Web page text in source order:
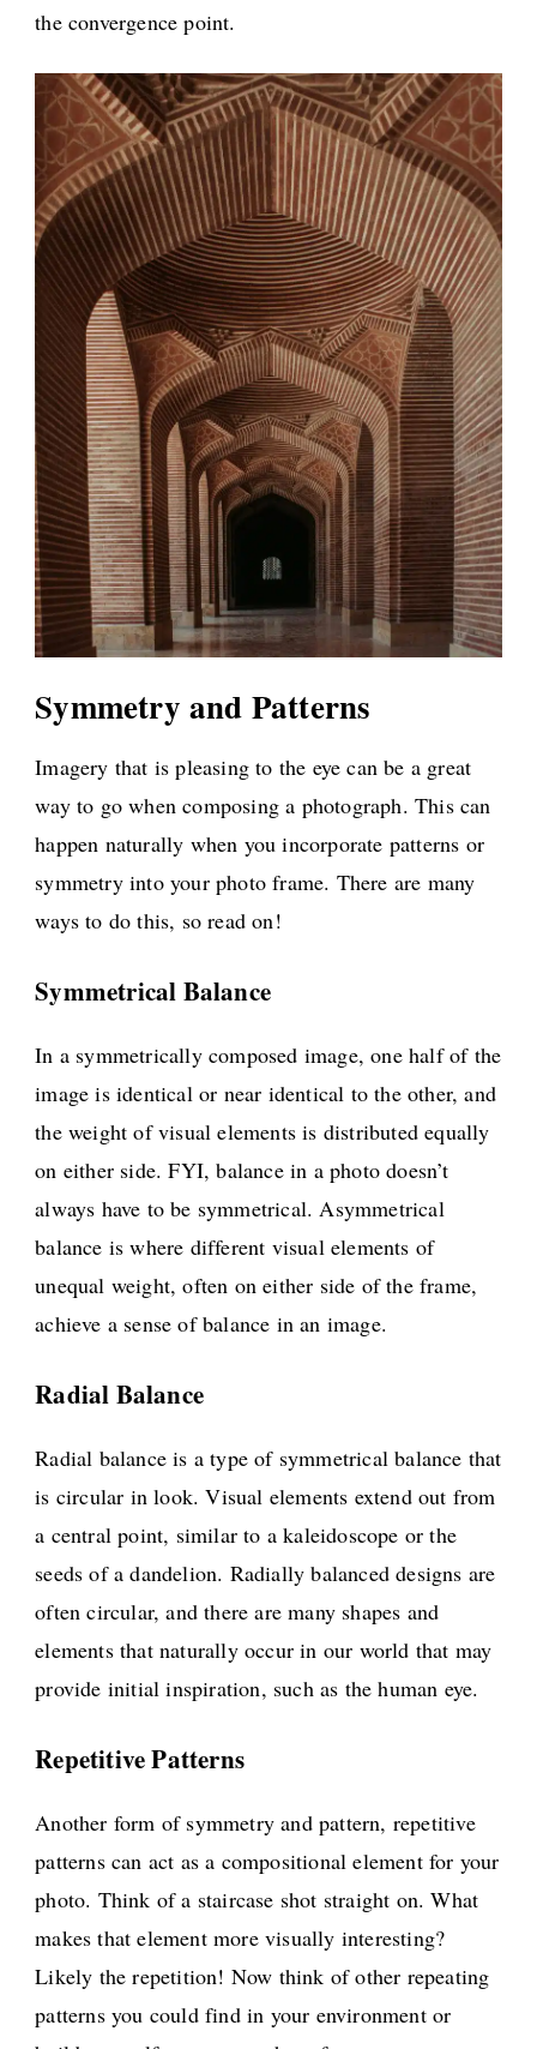
the convergence point.
Symmetry and Patterns
Imagery that is pleasing to the eye can be a great
way to go when composing a photograph. This can
happen naturally when you incorporate patterns or
symmetry into your photo frame. There are many
ways to do this, so read on!
Symmetrical Balance
In a symmetrically composed image, one half of the
image is identical or near identical to the other, and
the weight of visual elements is distributed equally
on either side. FYI, balance in a photo doesn’t
always have to be symmetrical. Asymmetrical
balance is where different visual elements of
unequal weight, often on either side of the frame,
achieve a sense of balance in an image.
Radial Balance
Radial balance is a type of symmetrical balance that
is circular in look. Visual elements extend out from
a central point, similar to a kaleidoscope or the
seeds of a dandelion. Radially balanced designs are
often circular, and there are many shapes and
elements that naturally occur in our world that may
provide initial inspiration, such as the human eye.
Repetitive Patterns
Another form of symmetry and pattern, repetitive
patterns can act as a compositional element for your
photo. Think of a staircase shot straight on. What
makes that element more visually interesting?
Likely the repetition! Now think of other repeating
patterns you could find in your environment or